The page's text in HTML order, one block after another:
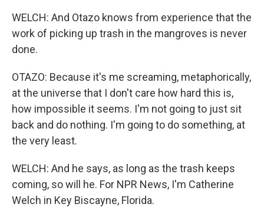
WELCH: And Otazo knows from experience that the
work of picking up trash in the mangroves is never
done.
OTAZO: Because it's me screaming, metaphorically,
at the universe that I don't care how hard this is,
how impossible it seems. I'm not going to just sit
back and do nothing. I'm going to do something, at
the very least.
WELCH: And he says, as long as the trash keeps
coming, so will he. For NPR News, I'm Catherine
Welch in Key Biscayne, Florida.